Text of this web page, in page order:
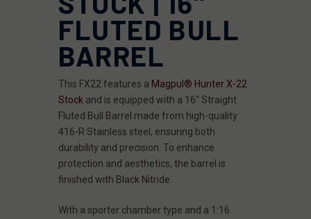
FLUTED BULL
BARREL
This FX22 features a Magpul® Hunter X-22
Stock and is equipped with a 16" Straight
Fluted Bull Barrel made from high-quality
416-R Stainless steel, ensuring both
durability and precision. To enhance
protection and aesthetics, the barrel is
finished with Black Nitride.
With a sporter chamber type and a 1:16